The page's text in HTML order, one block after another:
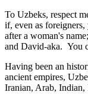
To Uzbeks, respect
if, even as
after a woman's
and David-aka. You
Having been an
ancient empires,
Iranian, Arab, Indian,